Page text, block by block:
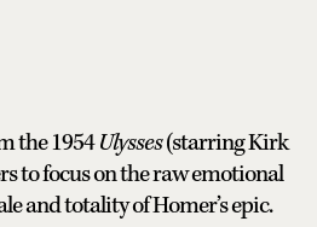
the 1954Ulysses(starring Kirk
to focus on the raw emotional
and totality of Homer’s epic.